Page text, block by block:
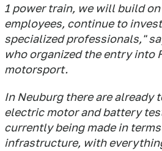
1 power train, we will build
employees, continue to
specialized professionals,"
who organized the entry into
motorsport.
In Neuburg there are already
electric motor and battery
currently being made in
infrastructure, with